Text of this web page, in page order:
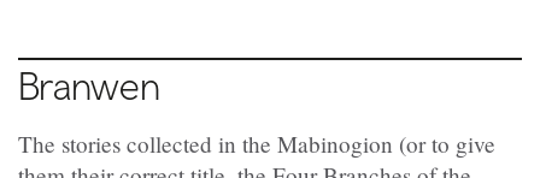
Branwen
The stories collected in the Mabinogion (or to give